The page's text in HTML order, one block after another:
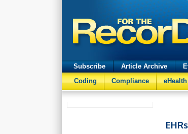
Subscribe Article Archive
Coding
Compliance eHealth